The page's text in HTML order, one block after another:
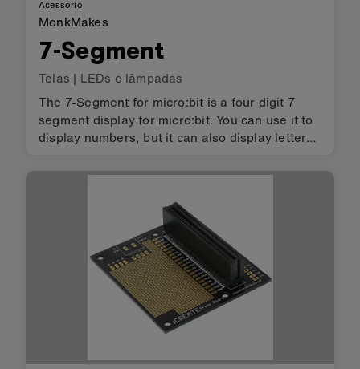
Acessório
MonkMakes
7-Segment
Telas | LEDs e lâmpadas
The 7-Segment for micro:bit is a four digit 7
segment display for micro:bit. You can use it to
display numbers, but it can also display letters
imposed by the 7 segments of each digit.